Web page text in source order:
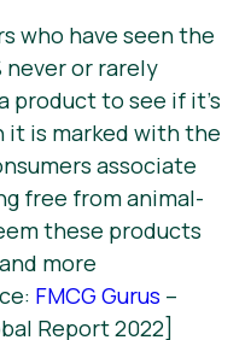
who have seen the
never or rarely
product to see if it’s
it is marked with the
associate
free from animal-
these products
more
FMCG Gurus –
Report 2022]